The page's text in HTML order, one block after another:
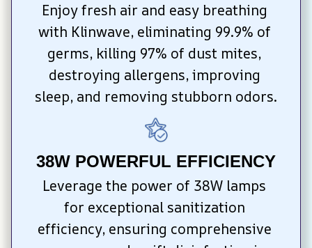
Enjoy fresh air and easy breathing
with Klinwave, eliminating 99.9% of
germs, killing 97% of dust mites,
destroying allergens, improving
sleep, and removing stubborn odors.
38W POWERFUL EFFICIENCY
Leverage the power of 38W lamps
for exceptional sanitization
efficiency, ensuring comprehensive